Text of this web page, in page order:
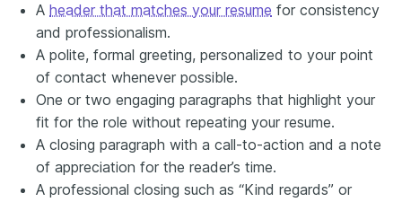
A header that matches your resume for consistency
and professionalism.
A polite, formal greeting, personalized to your point
of contact whenever possible.
One or two engaging paragraphs that highlight your
fit for the role without repeating your resume.
A closing paragraph with a call-to-action and a note
of appreciation for the reader’s time.
A professional closing such as “Kind regards” or